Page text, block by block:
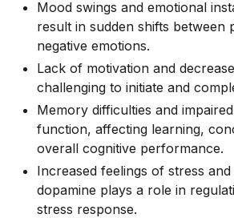
Mood swings and emotional
result in sudden shifts between
negative emotions.
Lack of motivation and
challenging to initiate and
Memory difficulties and
function, affecting learning,
overall cognitive performance.
Increased feelings of stress and
dopamine plays a role in
stress response.